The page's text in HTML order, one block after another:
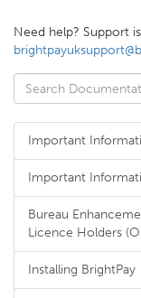
Need help? Support
Important
Important
Bureau
Licence Holders
Installing BrightPay